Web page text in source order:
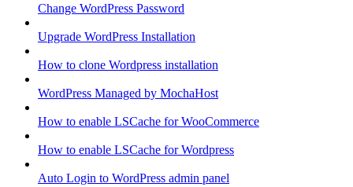
Change WordPress Password
Upgrade WordPress Installation
How to clone Wordpress installation
WordPress Managed by MochaHost
How to enable LSCache for WooCommerce
How to enable LSCache for Wordpress
Auto Login to WordPress admin panel